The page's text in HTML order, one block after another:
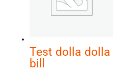
Test dolla dolla
bill